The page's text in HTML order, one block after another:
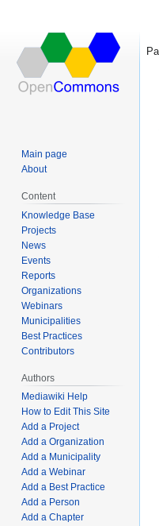
Main page
About
Content
Knowledge Base
Projects
News
Events
Reports
Organizations
Webinars
Municipalities
Best Practices
Contributors
Authors
Mediawiki Help
How to Edit This Site
Add a Project
Add a Organization
Add a Municipality
Add a Webinar
Add a Best Practice
Add a Person
Add a Chapter